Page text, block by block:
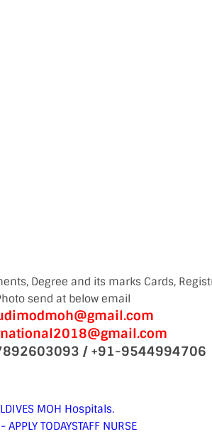
Degree and its marks Cards,
send at below email
7892603093 / +91-9544994706
MOH Hospitals.
APPLY TODAYSTAFF NURSE